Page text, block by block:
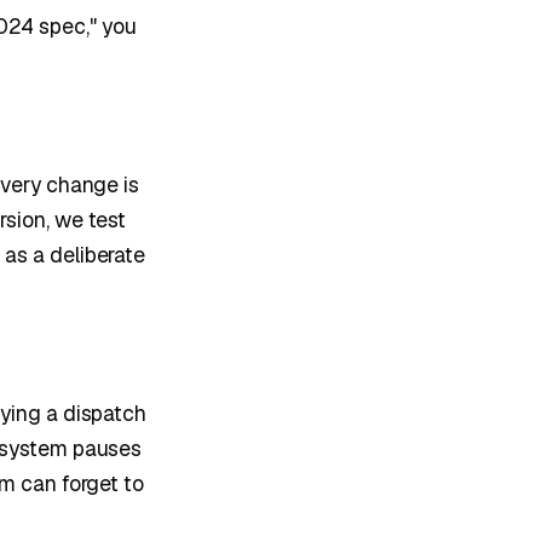
spec," you
change is
we test
a deliberate
a dispatch
pauses
can forget to